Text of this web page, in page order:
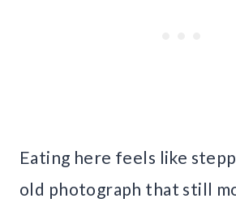
Eating here feels like
old photograph that still